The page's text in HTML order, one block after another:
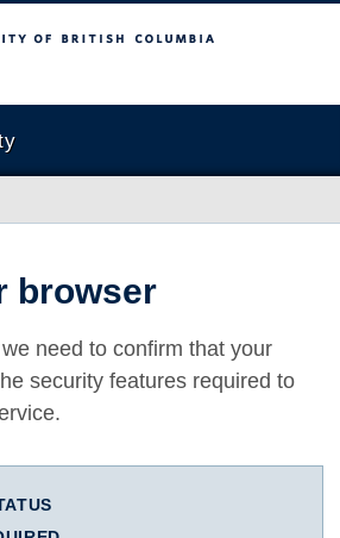
Columbia
browser
need to confirm that your
security features required to